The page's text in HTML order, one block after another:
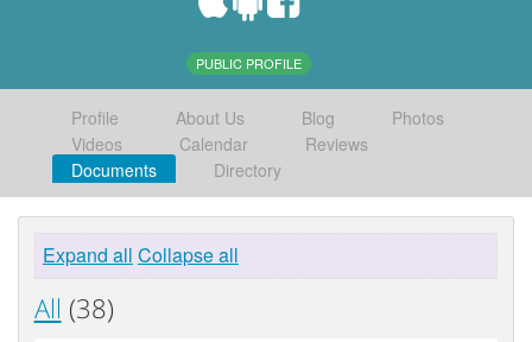
PUBLIC PROFILE
Profile About Us Blog
Photos
Videos
Calendar
Reviews
Documents
Directory
Expand all Collapse all
All (38)